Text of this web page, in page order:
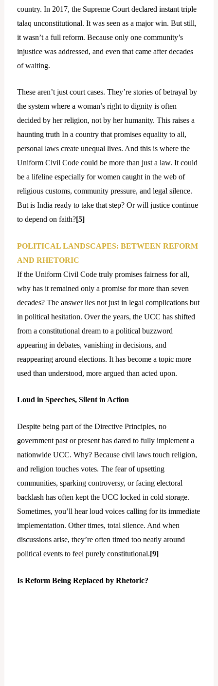
country. In 2017, the Supreme Court declared instant triple
talaq unconstitutional. It was seen as a major win. But still,
it wasn’t a full reform. Because only one community’s
injustice was addressed, and even that came after decades
of waiting.
These aren’t just court cases. They’re stories of betrayal by
the system where a woman’s right to dignity is often
decided by her religion, not by her humanity. This raises a
haunting truth In a country that promises equality to all,
personal laws create unequal lives. And this is where the
Uniform Civil Code could be more than just a law. It could
be a lifeline especially for women caught in the web of
religious customs, community pressure, and legal silence.
But is India ready to take that step? Or will justice continue
to depend on faith?[5]
POLITICAL LANDSCAPES: BETWEEN REFORM
AND RHETORIC
If the Uniform Civil Code truly promises fairness for all,
why has it remained only a promise for more than seven
decades? The answer lies not just in legal complications but
in political hesitation. Over the years, the UCC has shifted
from a constitutional dream to a political buzzword
appearing in debates, vanishing in decisions, and
reappearing around elections. It has become a topic more
used than understood, more argued than acted upon.
Loud in Speeches, Silent in Action
Despite being part of the Directive Principles, no
government past or present has dared to fully implement a
nationwide UCC. Why? Because civil laws touch religion,
and religion touches votes. The fear of upsetting
communities, sparking controversy, or facing electoral
backlash has often kept the UCC locked in cold storage.
Sometimes, you’ll hear loud voices calling for its immediate
implementation. Other times, total silence. And when
discussions arise, they’re often timed too neatly around
political events to feel purely constitutional.[9]
Is Reform Being Replaced by Rhetoric?